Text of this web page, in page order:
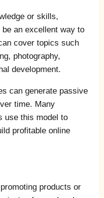
or skills,
an excellent way to
cover topics such
photography,
development.
can generate passive
time. Many
use this model to
profitable online
products or